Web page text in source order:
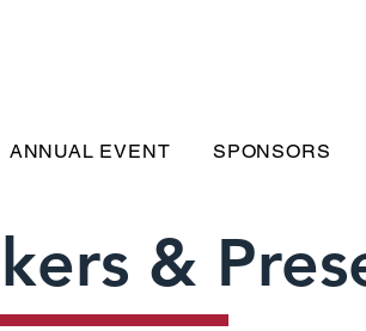
ANNUAL EVENT SPONSORS
&